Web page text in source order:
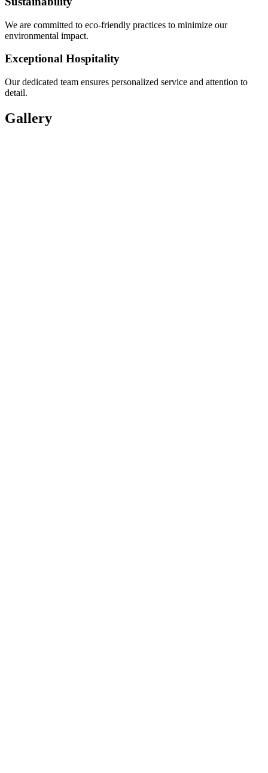
We are committed to eco-friendly practices to minimize our
environmental impact.
Exceptional Hospitality
Our dedicated team ensures personalized service and attention to
detail.
Gallery